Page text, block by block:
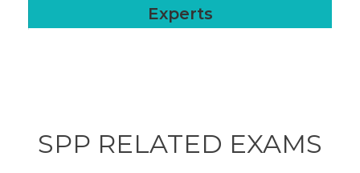
Experts
SPP RELATED EXAMS